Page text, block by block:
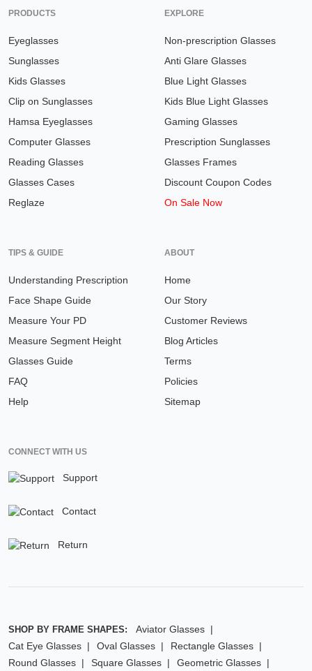
PRODUCTS
Eyeglasses
Sunglasses
Kids Glasses
Clip on Sunglasses
Hamsa Eyeglasses
Computer Glasses
Reading Glasses
Glasses Cases
Reglaze
EXPLORE
Non-prescription Glasses
Anti Glare Glasses
Blue Light Glasses
Kids Blue Light Glasses
Gaming Glasses
Prescription Sunglasses
Glasses Frames
Discount Coupon Codes
On Sale Now
TIPS & GUIDE
Understanding Prescription
Face Shape Guide
Measure Your PD
Measure Segment Height
Glasses Guide
FAQ
Help
ABOUT
Home
Our Story
Customer Reviews
Blog Articles
Terms
Policies
Sitemap
CONNECT WITH US
Support
Contact
Return
SHOP BY FRAME SHAPES:
Aviator Glasses
Cat Eye Glasses
Oval Glasses
Rectangle Glasses
Round Glasses
Square Glasses
Geometric Glasses